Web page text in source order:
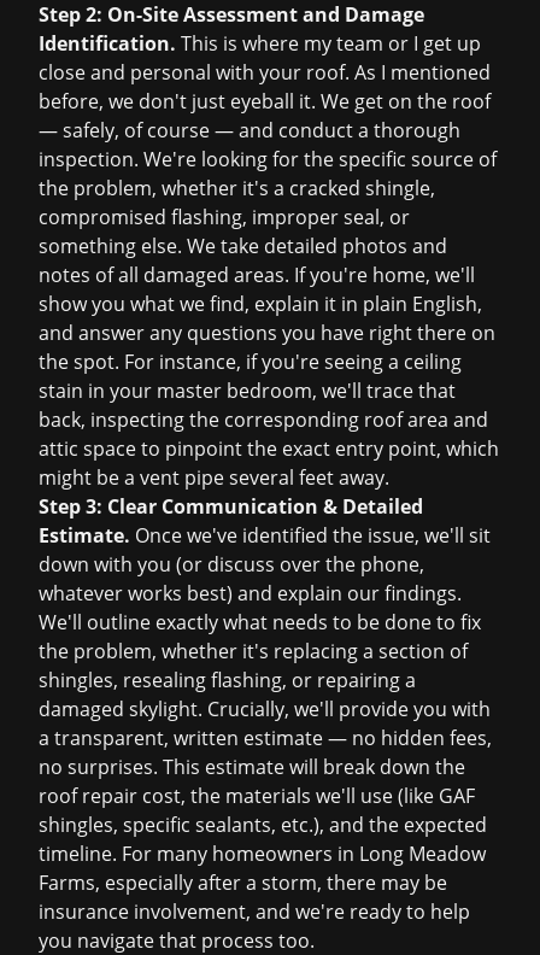
Step 2: On-Site Assessment and Damage
Identification. This is where my team or I get up
close and personal with your roof. As I mentioned
before, we don't just eyeball it. We get on the roof
— safely, of course — and conduct a thorough
inspection. We're looking for the specific source of
the problem, whether it's a cracked shingle,
compromised flashing, improper seal, or
something else. We take detailed photos and
notes of all damaged areas. If you're home, we'll
show you what we find, explain it in plain English,
and answer any questions you have right there on
the spot. For instance, if you're seeing a ceiling
stain in your master bedroom, we'll trace that
back, inspecting the corresponding roof area and
attic space to pinpoint the exact entry point, which
might be a vent pipe several feet away.
Step 3: Clear Communication & Detailed
Estimate. Once we've identified the issue, we'll sit
down with you (or discuss over the phone,
whatever works best) and explain our findings.
We'll outline exactly what needs to be done to fix
the problem, whether it's replacing a section of
shingles, resealing flashing, or repairing a
damaged skylight. Crucially, we'll provide you with
a transparent, written estimate — no hidden fees,
no surprises. This estimate will break down the
roof repair cost, the materials we'll use (like GAF
shingles, specific sealants, etc.), and the expected
timeline. For many homeowners in Long Meadow
Farms, especially after a storm, there may be
insurance involvement, and we're ready to help
you navigate that process too.